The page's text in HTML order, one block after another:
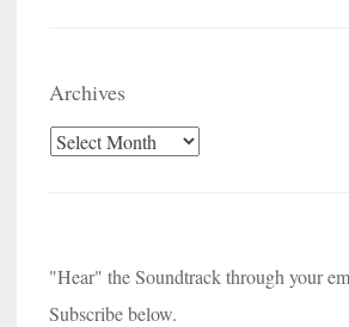
Archives
Archives
"Hear" the Soundtrack through your
Subscribe below.